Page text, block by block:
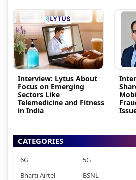
Interview: Lytus About
Focus on Emerging
Sectors Like
Telemedicine and Fitness
in India
CATEGORIES
6G 5G
Bharti Airtel
BSNL